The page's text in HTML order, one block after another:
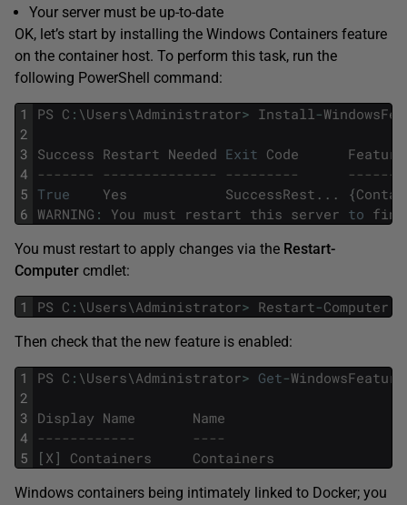
Your server must be up-to-date
OK, let’s start by installing the Windows Containers feature
on the container host. To perform this task, run the
following PowerShell command:
1
2
3
4
5
6
PS C : \Users\Administrator> Install-
Success Restart Needed Exit Code
Feature
------- -------------- ---------
True
Yes SuccessRest . . . {
WARNING : You must restart this server to
You must restart to apply changes via the Restart-
Computer cmdlet:
1 PS C : \Users\Administrator> Restart-Computer
Then check that the new feature is enabled:
1
2
3
4
5
PS C : \Users\Administrator> Get-WindowsFeature
Display Name
Name
------------       ----
[ X ] Containers Containers
Windows containers being intimately linked to Docker; you